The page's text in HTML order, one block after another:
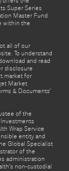
Super Series
Master Fund
within the
all of our
To understand
and read
disclosure
market for
Market
& Documents’
of the
Wrap Service
entity and
Global Specialist
of the
administration
non-custodial